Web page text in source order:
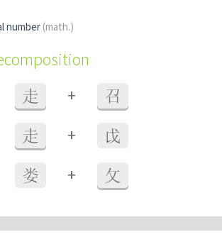
number (math.)
走 + 召
走 + 戉
娄 + 攵